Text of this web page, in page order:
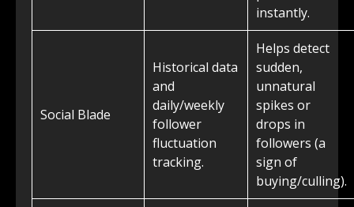
instantly.
Social Blade
Historical data
and
daily/weekly
follower
fluctuation
tracking.
Helps detect
sudden,
unnatural
spikes or
drops in
followers (a
sign of
buying/culling).